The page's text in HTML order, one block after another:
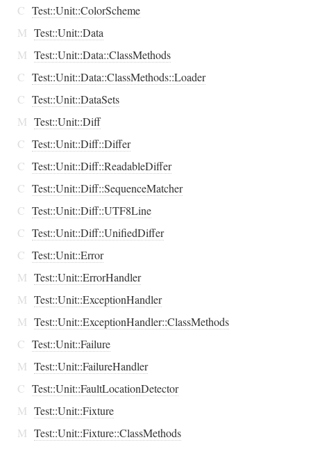
C Test::Unit::ColorScheme
M Test::Unit::Data
M Test::Unit::Data::ClassMethods
C Test::Unit::Data::ClassMethods::Loader
C Test::Unit::DataSets
M Test::Unit::Diff
C Test::Unit::Diff::Differ
C Test::Unit::Diff::ReadableDiffer
C Test::Unit::Diff::SequenceMatcher
C Test::Unit::Diff::UTF8Line
C Test::Unit::Diff::UnifiedDiffer
C Test::Unit::Error
M Test::Unit::ErrorHandler
M Test::Unit::ExceptionHandler
M Test::Unit::ExceptionHandler::ClassMethods
C Test::Unit::Failure
M Test::Unit::FailureHandler
C Test::Unit::FaultLocationDetector
M Test::Unit::Fixture
M Test::Unit::Fixture::ClassMethods